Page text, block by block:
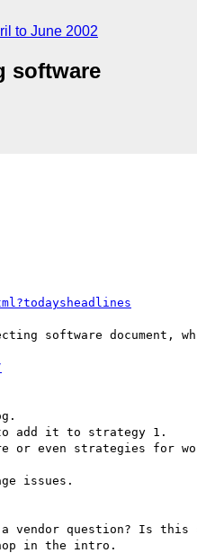
to June 2002
software
software document,
to add it to strategy 1.
or even strategies for
issues.
question? Is this
in the intro.